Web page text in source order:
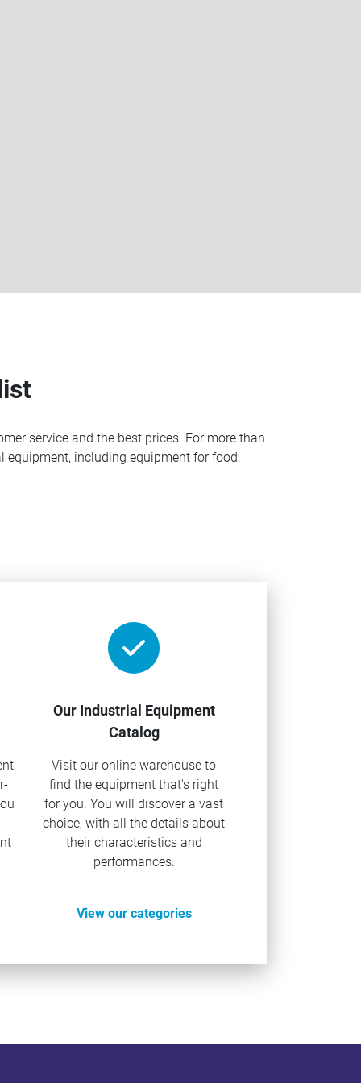
service and the best prices. For more than
equipment, including equipment for food,
Our Industrial Equipment
Catalog
Visit our online warehouse to
find the equipment that's right
for you. You will discover a vast
choice, with all the details about
their characteristics and
performances.
View our categories